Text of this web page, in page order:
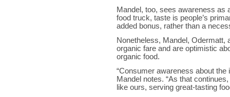
Mandel, too, sees awareness as
food truck, taste is people’s
added bonus, rather than a
Nonetheless, Mandel, Odermatt,
organic fare and are optimistic
organic food.
“Consumer awareness about
Mandel notes. “As that
like ours, serving great-tasting